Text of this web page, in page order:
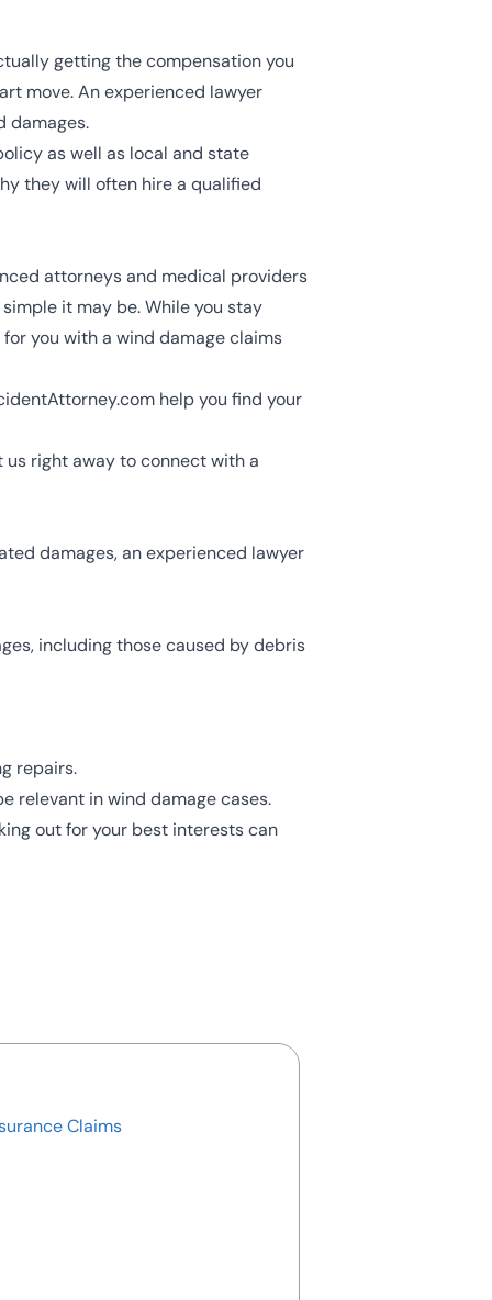
getting the compensation you
move. An experienced lawyer
damages.
as well as local and state
they will often hire a qualified
attorneys and medical providers
it may be. While you stay
you with a wind damage claims
help you find your
right away to connect with a
damages, an experienced lawyer
including those caused by debris
repairs.
relevant in wind damage cases.
out for your best interests can
Claims